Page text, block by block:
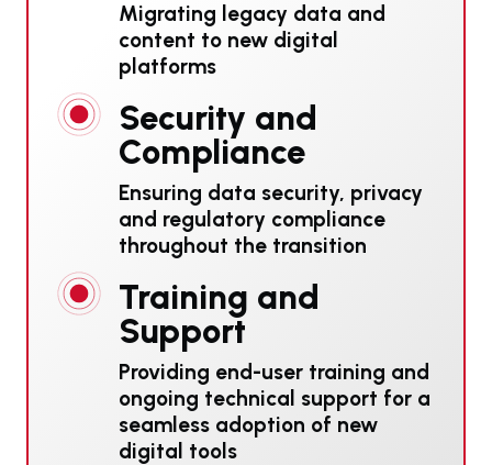
Migrating legacy data and
content to new digital
platforms
Security and
Compliance
Ensuring data security, privacy
and regulatory compliance
throughout the transition
Training and
Support
Providing end-user training and
ongoing technical support for a
seamless adoption of new
digital tools